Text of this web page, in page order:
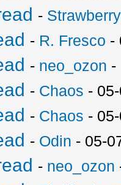
-
- R. Fresco -
- neo_ozon -
- Chaos -
- Chaos -
- Odin - 05-
- neo_ozon